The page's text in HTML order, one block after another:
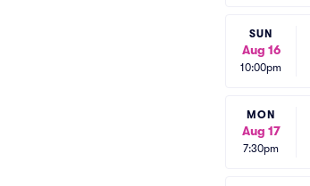
SUN
Aug 16
10:00pm
MON
Aug 17
7:30pm